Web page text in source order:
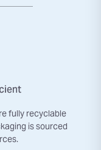
fully recyclable
is sourced